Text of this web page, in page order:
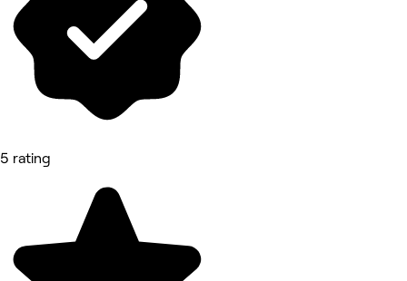
5 rating